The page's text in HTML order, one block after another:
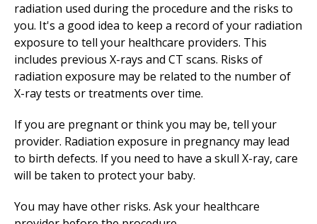
radiation used during the procedure and the risks to
you. It's a good idea to keep a record of your radiation
exposure to tell your healthcare providers. This
includes previous X-rays and CT scans. Risks of
radiation exposure may be related to the number of
X-ray tests or treatments over time.
If you are pregnant or think you may be, tell your
provider. Radiation exposure in pregnancy may lead
to birth defects. If you need to have a skull X-ray, care
will be taken to protect your baby.
You may have other risks. Ask your healthcare